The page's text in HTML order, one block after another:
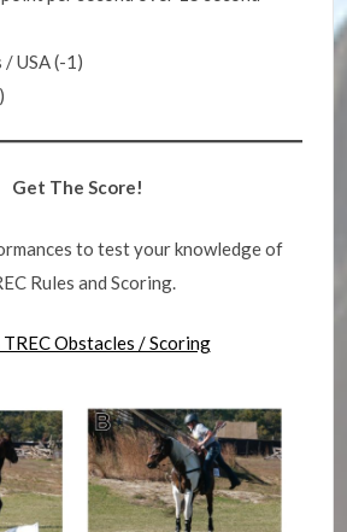
USA (-1)
Get The Score!
to test your knowledge of
Rules and Scoring.
TREC Obstacles / Scoring